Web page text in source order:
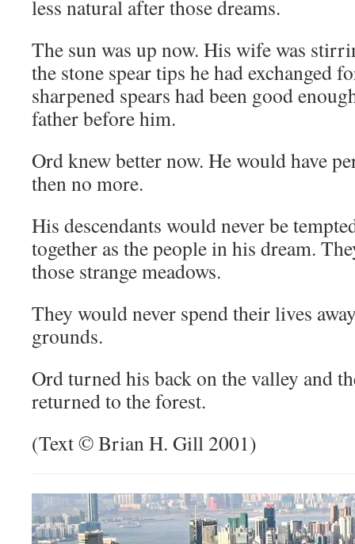
less natural after those dreams.
The sun was up now. His wife was
the stone spear tips he had exchanged
sharpened spears had been good
father before him.
Ord knew better now. He would have
then no more.
His descendants would never be
together as the people in his dream.
those strange meadows.
They would never spend their lives
grounds.
Ord turned his back on the valley and
returned to the forest.
(Text © Brian H. Gill 2001)